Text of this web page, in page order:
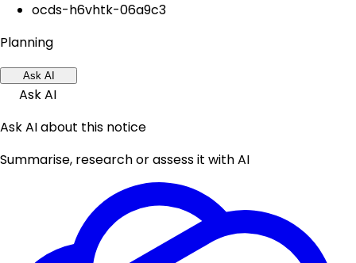
ocds-h6vhtk-06a9c3
Planning
Ask AI
Ask AI
Ask AI about this notice
Summarise, research or assess it with AI